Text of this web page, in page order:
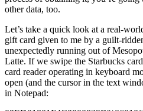
other data, too.
Let’s take a quick look at a real-
gift card given to me by a guilt-
unexpectedly running out of
Latte. If we swipe the Starbucks
card reader operating in keyboard
open (and the cursor in the text
in Notepad: